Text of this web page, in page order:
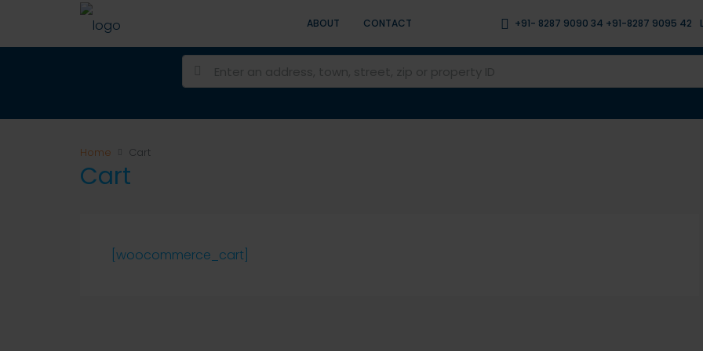
ABOUT CONTACT +91- 8287 9090 34 +91-8287 9095 42
Home Cart
Cart
[woocommerce_cart]